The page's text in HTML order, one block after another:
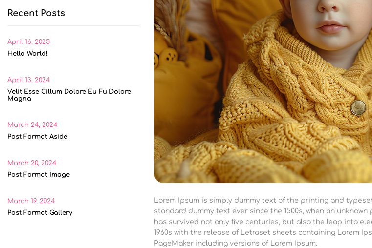
Recent Posts
Hello World!
April 16, 2025
Velit Esse Cillum Dolore Eu Fu Dolore
Magna
April 13, 2024
Post Format Aside
March 24, 2024
Post Format Image
March 20, 2024
Post Format Gallery
March 19, 2024
Lorem Ipsum is simply dummy text of the printing and
standard dummy text ever since the 1500s, when an
has survived not only five centuries, but also the leap into
1960s with the release of Letraset sheets containing Lorem
PageMaker including versions of Lorem Ipsum.